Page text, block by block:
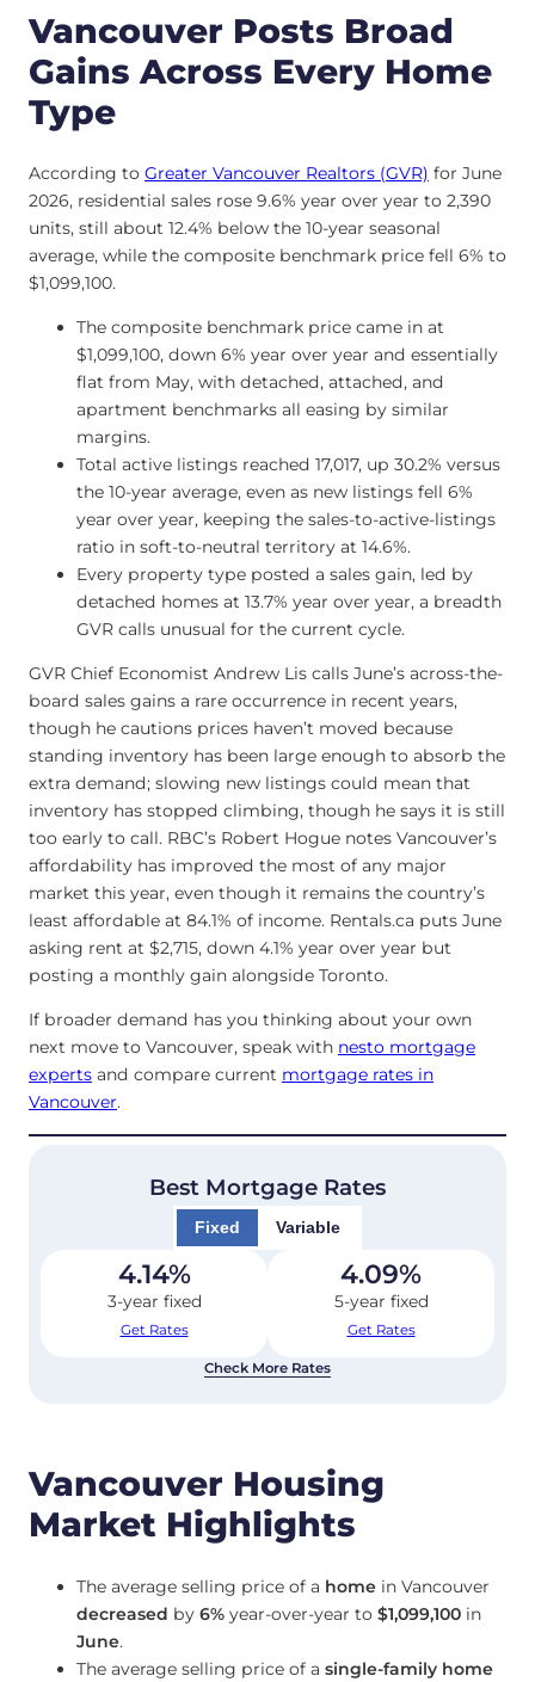
Vancouver Posts Broad
Gains Across Every Home
Type
According to Greater Vancouver Realtors (GVR) for June
2026, residential sales rose 9.6% year over year to 2,390
units, still about 12.4% below the 10-year seasonal
average, while the composite benchmark price fell 6% to
$1,099,100.
The composite benchmark price came in at
$1,099,100, down 6% year over year and essentially
flat from May, with detached, attached, and
apartment benchmarks all easing by similar
margins.
Total active listings reached 17,017, up 30.2% versus
the 10-year average, even as new listings fell 6%
year over year, keeping the sales-to-active-listings
ratio in soft-to-neutral territory at 14.6%.
Every property type posted a sales gain, led by
detached homes at 13.7% year over year, a breadth
GVR calls unusual for the current cycle.
GVR Chief Economist Andrew Lis calls June’s across-the-
board sales gains a rare occurrence in recent years,
though he cautions prices haven’t moved because
standing inventory has been large enough to absorb the
extra demand; slowing new listings could mean that
inventory has stopped climbing, though he says it is still
too early to call. RBC’s Robert Hogue notes Vancouver’s
affordability has improved the most of any major
market this year, even though it remains the country’s
least affordable at 84.1% of income. Rentals.ca puts June
asking rent at $2,715, down 4.1% year over year but
posting a monthly gain alongside Toronto.
If broader demand has you thinking about your own
next move to Vancouver, speak with nesto mortgage
experts and compare current mortgage rates in
Vancouver.
Best Mortgage Rates
Fixed Variable
4.14%
3-year fixed
Get Rates
4.09%
5-year fixed
Get Rates
Check More Rates
Vancouver Housing
Market Highlights
The average selling price of a home in Vancouver
decreased by 6% year-over-year to $1,099,100 in
June.
The average selling price of a single-family home